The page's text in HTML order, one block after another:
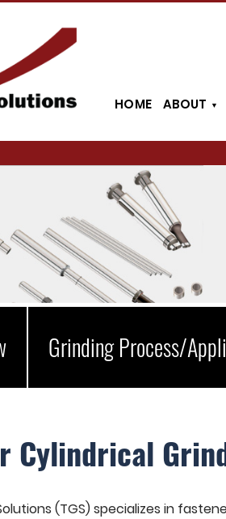
HOME ABOUT
Grinding Process/
Cylindrical
(TGS) specializes in